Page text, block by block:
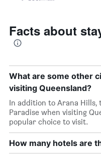
Facts about
What are some other
visiting Queensland?
In addition to Arana
Paradise when visiting
popular choice to visit.
How many hotels are